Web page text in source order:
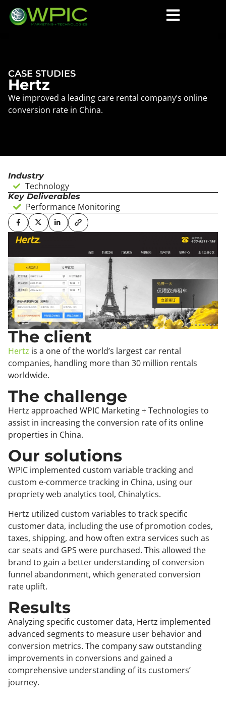
CASE STUDIES
Hertz
We improved a leading care rental company’s online
conversion rate in China.
Industry
Technology
Key Deliverables
Performance Monitoring
The client
Hertz is a one of the world’s largest car rental
companies, handling more than 30 million rentals
worldwide.
The challenge
Hertz approached WPIC Marketing + Technologies to
assist in increasing the conversion rate of its online
properties in China.
Our solutions
WPIC implemented custom variable tracking and
custom e-commerce tracking in China, using our
propriety web analytics tool, Chinalytics.
Hertz utilized custom variables to track specific
customer data, including the use of promotion codes,
taxes, shipping, and how often extra services such as
car seats and GPS were purchased. This allowed the
brand to gain a better understanding of conversion
funnel abandonment, which generated conversion
rate uplift.
Results
Analyzing specific customer data, Hertz implemented
advanced segments to measure user behavior and
conversion metrics. The company saw outstanding
improvements in conversions and gained a
comprehensive understanding of its customers’
journey.